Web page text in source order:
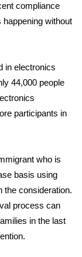
compliance
without
in electronics
44,000 people
participants in
who is
basis using
the consideration.
process can
in the last